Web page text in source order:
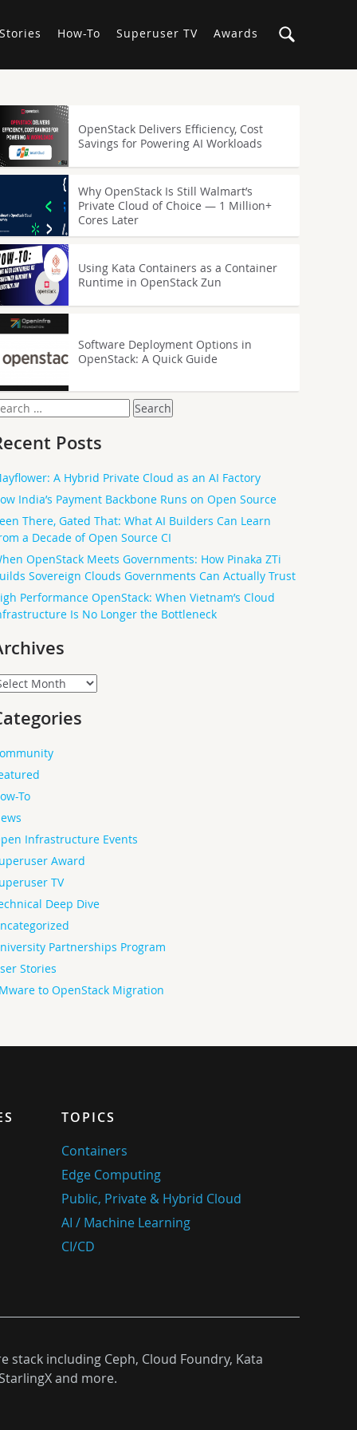
How-To Superuser TV Awards
OpenStack Delivers Efficiency, Cost
Savings for Powering AI Workloads
Why OpenStack Is Still Walmart’s
Private Cloud of Choice — 1 Million+
Cores Later
Using Kata Containers as a Container
Runtime in OpenStack Zun
Software Deployment Options in
OpenStack: A Quick Guide
Posts
A Hybrid Private Cloud as an AI Factory
India’s Payment Backbone Runs on Open Source
There, Gated That: What AI Builders Can Learn
a Decade of Open Source CI
OpenStack Meets Governments: How Pinaka ZTi
Sovereign Clouds Governments Can Actually Trust
Performance OpenStack: When Vietnam’s Cloud
Is No Longer the Bottleneck
To
Infrastructure Events
Award
TV
Deep Dive
Partnerships Program
Stories
to OpenStack Migration
TOPICS
Containers
Edge Computing
Public, Private & Hybrid Cloud
AI / Machine Learning
CI/CD
including Ceph, Cloud Foundry, Kata
and more.